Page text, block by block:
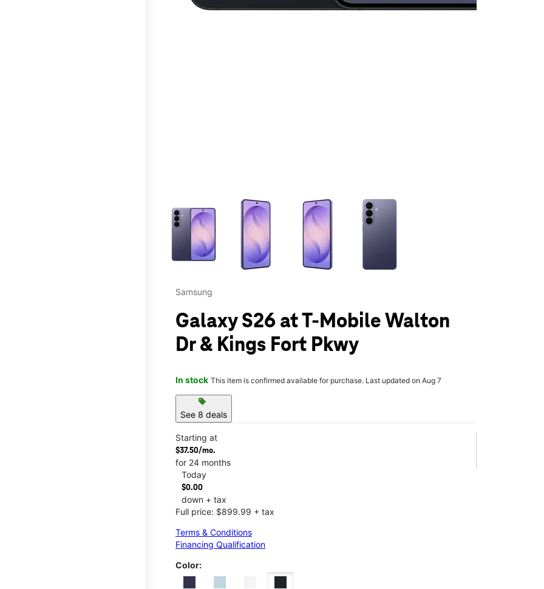
This carousel contains a column of small thumbnails. Selecting a thumbnail will change the
Samsung
Galaxy S26 at T-Mobile Walton
Dr & Kings Fort Pkwy
In stock This item is confirmed available for purchase. Last updated on Aug 7
sell
See 8 deals
Starting at
$37.50/mo.
for 24 months
Today
$0.00
down + tax
Full price: $899.99 + tax
Terms & Conditions
Financing Qualification
Color: